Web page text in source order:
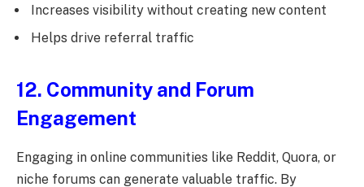
Increases visibility without creating new content
Helps drive referral traffic
12. Community and Forum
Engagement
Engaging in online communities like Reddit, Quora, or
niche forums can generate valuable traffic. By